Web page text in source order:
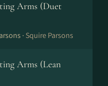
Arms (Duet
· Squire Parsons
Arms (Lean